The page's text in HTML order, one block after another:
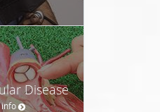
Disease